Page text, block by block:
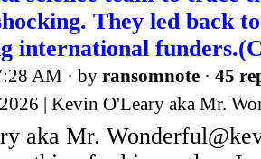
They led back
international
AM · by ransomnote · 45
| Kevin O'Leary aka Mr.
aka Mr.